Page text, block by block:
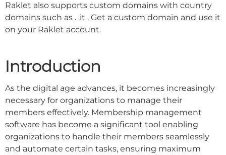
Raklet also supports custom domains with country
domains such as . .it . Get a custom domain and use it
on your Raklet account.
Introduction
As the digital age advances, it becomes increasingly
necessary for organizations to manage their
members effectively. Membership management
software has become a significant tool enabling
organizations to handle their members seamlessly
and automate certain tasks, ensuring maximum